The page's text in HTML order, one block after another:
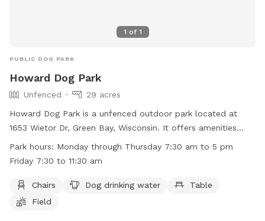
1 of 1
PUBLIC DOG PARK
Howard Dog Park
Unfenced
29 acres
Howard Dog Park is a unfenced outdoor park located at
1653 Wietor Dr, Green Bay, Wisconsin. It offers amenities
such as chairs, dog drinking water, tables, and open field for
play. The park is open Monday through Thursday from 7:30
information, visit their website at
http://www.villageofhoward.com/Facilities/Facility/Details/
Park hours: Monday through Thursday 7:30 am to 5 pm
Friday 7:30 to 11:30 am
Chairs Dog drinking water
Table
Field